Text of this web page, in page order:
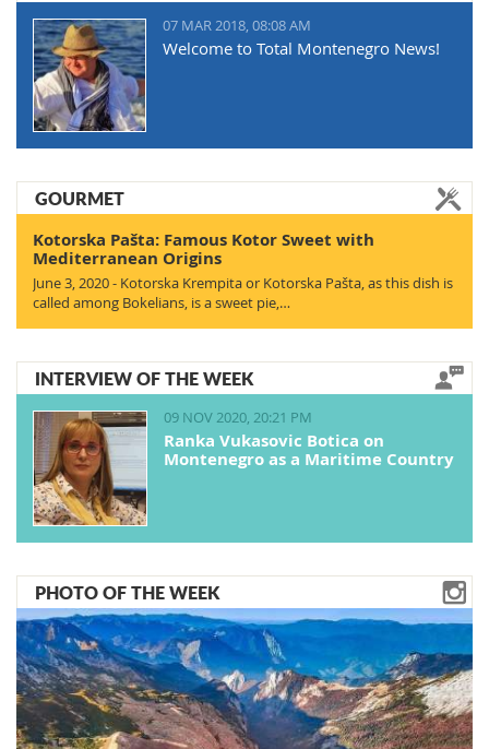
07 MAR 2018, 08:08 AM
Welcome to Total Montenegro News!
GOURMET
Kotorska Pašta: Famous Kotor Sweet with
Mediterranean Origins
June 3, 2020 - Kotorska Krempita or Kotorska Pašta, as this dish is
called among Bokelians, is a sweet pie,…
INTERVIEW OF THE WEEK
09 NOV 2020, 20:21 PM
Ranka Vukasovic Botica on
Montenegro as a Maritime Country
PHOTO OF THE WEEK